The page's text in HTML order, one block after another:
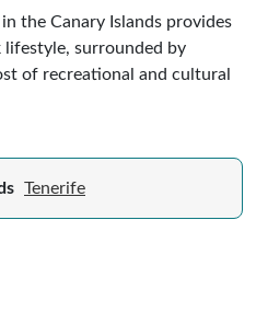
the Canary Islands provides
lifestyle, surrounded by
of recreational and cultural
Tenerife